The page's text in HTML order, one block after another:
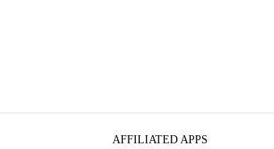
AFFILIATED APPS